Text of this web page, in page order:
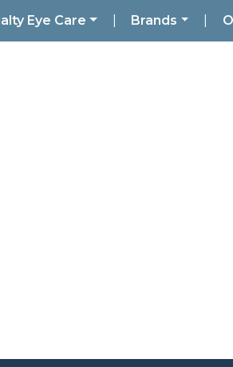
Eye Care Brands